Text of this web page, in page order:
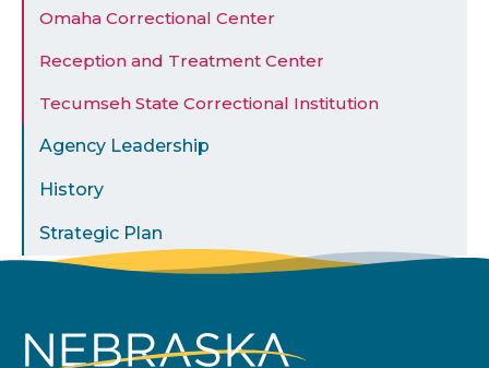
Omaha Correctional Center
Reception and Treatment Center
Tecumseh State Correctional Institution
Agency Leadership
History
Strategic Plan